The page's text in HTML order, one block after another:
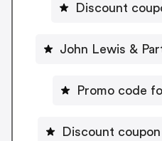
Discount
John Lewis &
Promo code
Discount